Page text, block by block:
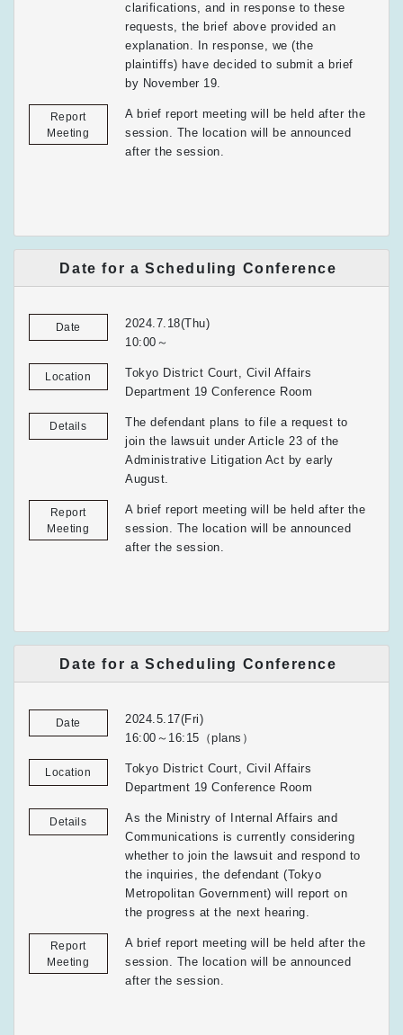
clarifications, and in response to these
requests, the brief above provided an
explanation. In response, we (the
plaintiffs) have decided to submit a brief
by November 19.
Report
Meeting
A brief report meeting will be held after the
session. The location will be announced
after the session.
Date for a Scheduling Conference
Date
2024.7.18(Thu)
10:00～
Location
Tokyo District Court, Civil Affairs
Department 19 Conference Room
Details
The defendant plans to file a request to
join the lawsuit under Article 23 of the
Administrative Litigation Act by early
August.
Report
Meeting
A brief report meeting will be held after the
session. The location will be announced
after the session.
Date for a Scheduling Conference
Date
2024.5.17(Fri)
16:00～16:15（plans）
Location
Tokyo District Court, Civil Affairs
Department 19 Conference Room
Details
As the Ministry of Internal Affairs and
Communications is currently considering
whether to join the lawsuit and respond to
the inquiries, the defendant (Tokyo
Metropolitan Government) will report on
the progress at the next hearing.
Report
Meeting
A brief report meeting will be held after the
session. The location will be announced
after the session.